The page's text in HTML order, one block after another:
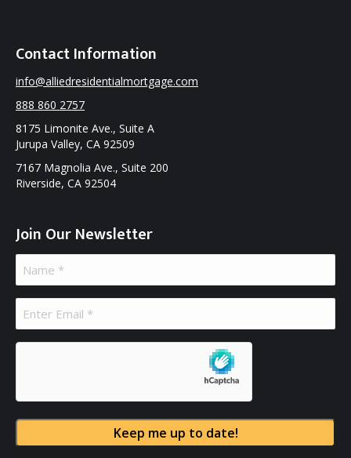
Contact Information
info@alliedresidentialmortgage.com
888 860 2757
8175 Limonite Ave., Suite A
Jurupa Valley, CA 92509
7167 Magnolia Ave., Suite 200
Riverside, CA 92504
Join Our Newsletter
Name
(Required)
Email
(Required)